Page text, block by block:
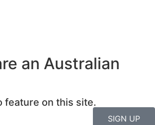
an Australian
feature on this site.
SIGN UP